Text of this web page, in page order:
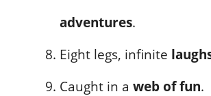
adventures.
Eight legs, infinite
Caught in a web of fun.